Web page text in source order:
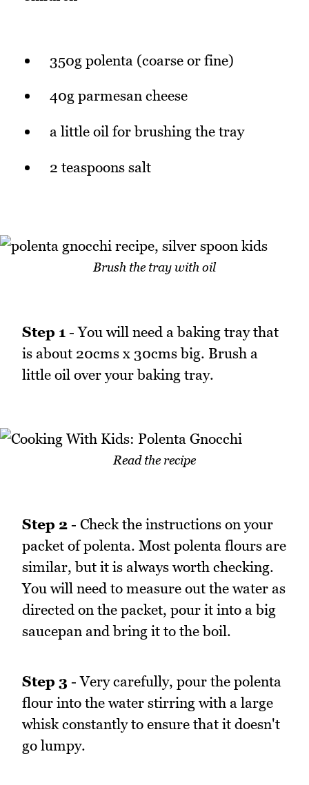
350g polenta (coarse or fine)
40g parmesan cheese
a little oil for brushing the tray
2 teaspoons salt
Brush the tray with oil
Step 1 - You will need a baking tray that
is about 20cms x 30cms big. Brush a
little oil over your baking tray.
Read the recipe
Step 2 - Check the instructions on your
packet of polenta. Most polenta flours are
similar, but it is always worth checking.
You will need to measure out the water as
directed on the packet, pour it into a big
saucepan and bring it to the boil.
Step 3 - Very carefully, pour the polenta
flour into the water stirring with a large
whisk constantly to ensure that it doesn't
go lumpy.